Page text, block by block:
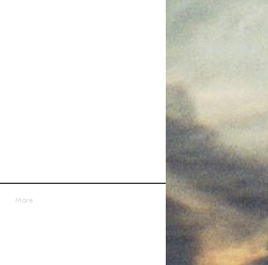
More